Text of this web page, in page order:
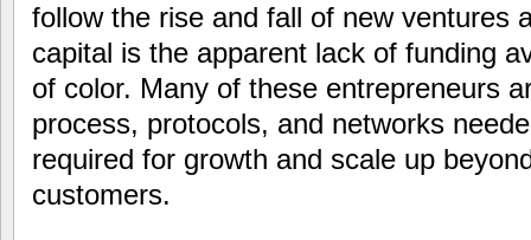
follow the rise and fall of new ventures
capital is the apparent lack of funding
of color. Many of these entrepreneurs
process, protocols, and networks
required for growth and scale up
customers.